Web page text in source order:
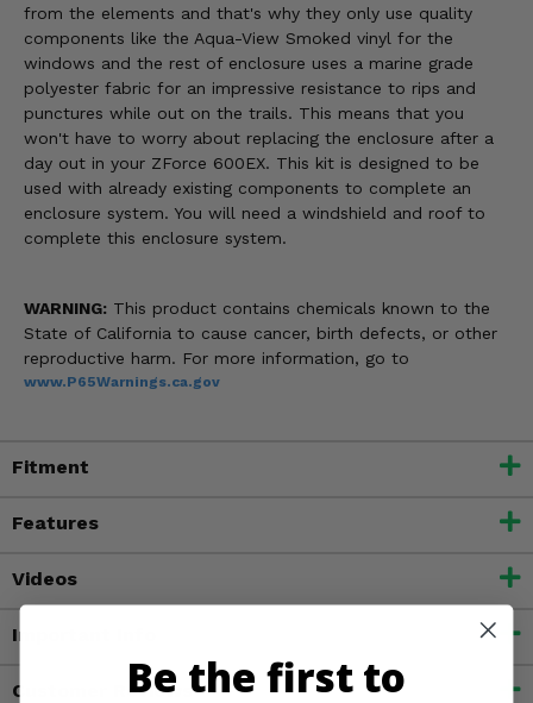
from the elements and that's why they only use quality
components like the Aqua-View Smoked vinyl for the
windows and the rest of enclosure uses a marine grade
polyester fabric for an impressive resistance to rips and
punctures while out on the trails. This means that you
won't have to worry about replacing the enclosure after a
day out in your ZForce 600EX. This kit is designed to be
used with already existing components to complete an
enclosure system. You will need a windshield and roof to
complete this enclosure system.
WARNING: This product contains chemicals known to the
State of California to cause cancer, birth defects, or other
reproductive harm. For more information, go to
www.P65Warnings.ca.gov
Fitment
Features
Videos
Important Info
Customer ReviewsBe the first to